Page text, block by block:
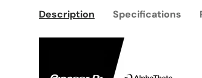
Description Specifications